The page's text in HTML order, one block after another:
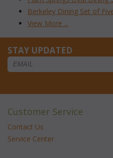
Berkeley Dining Set of
View More ...
STAY UPDATED
Customer Service
Contact Us
Service Center